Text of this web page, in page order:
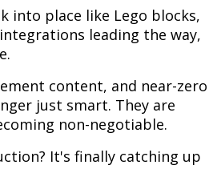
into place like Lego blocks,
leading the way,
content, and near-zero
just smart. They are
non-negotiable.
It's finally catching up